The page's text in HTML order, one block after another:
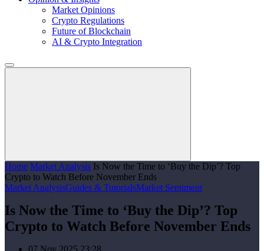
Market Opinions
Crypto Regulations
Future of Blockchain
AI & Crypto Integration
Home Market Analysis Is Now the Time to ‘Buy the Dip’? Top
Crypto to Watch Before November Ends
Market AnalysisGuides & TutorialsMarket Sentiment
Is Now the Time to ‘Buy the Dip’? Top
Crypto to Watch Before November Ends